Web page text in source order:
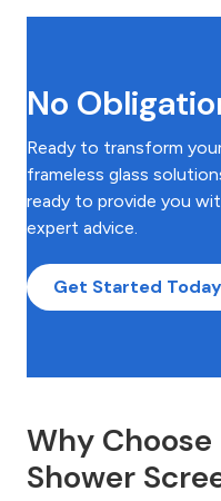
No
Ready to transform
frameless glass
ready to provide you
expert advice.
Get Started Today
Why Choose
Shower